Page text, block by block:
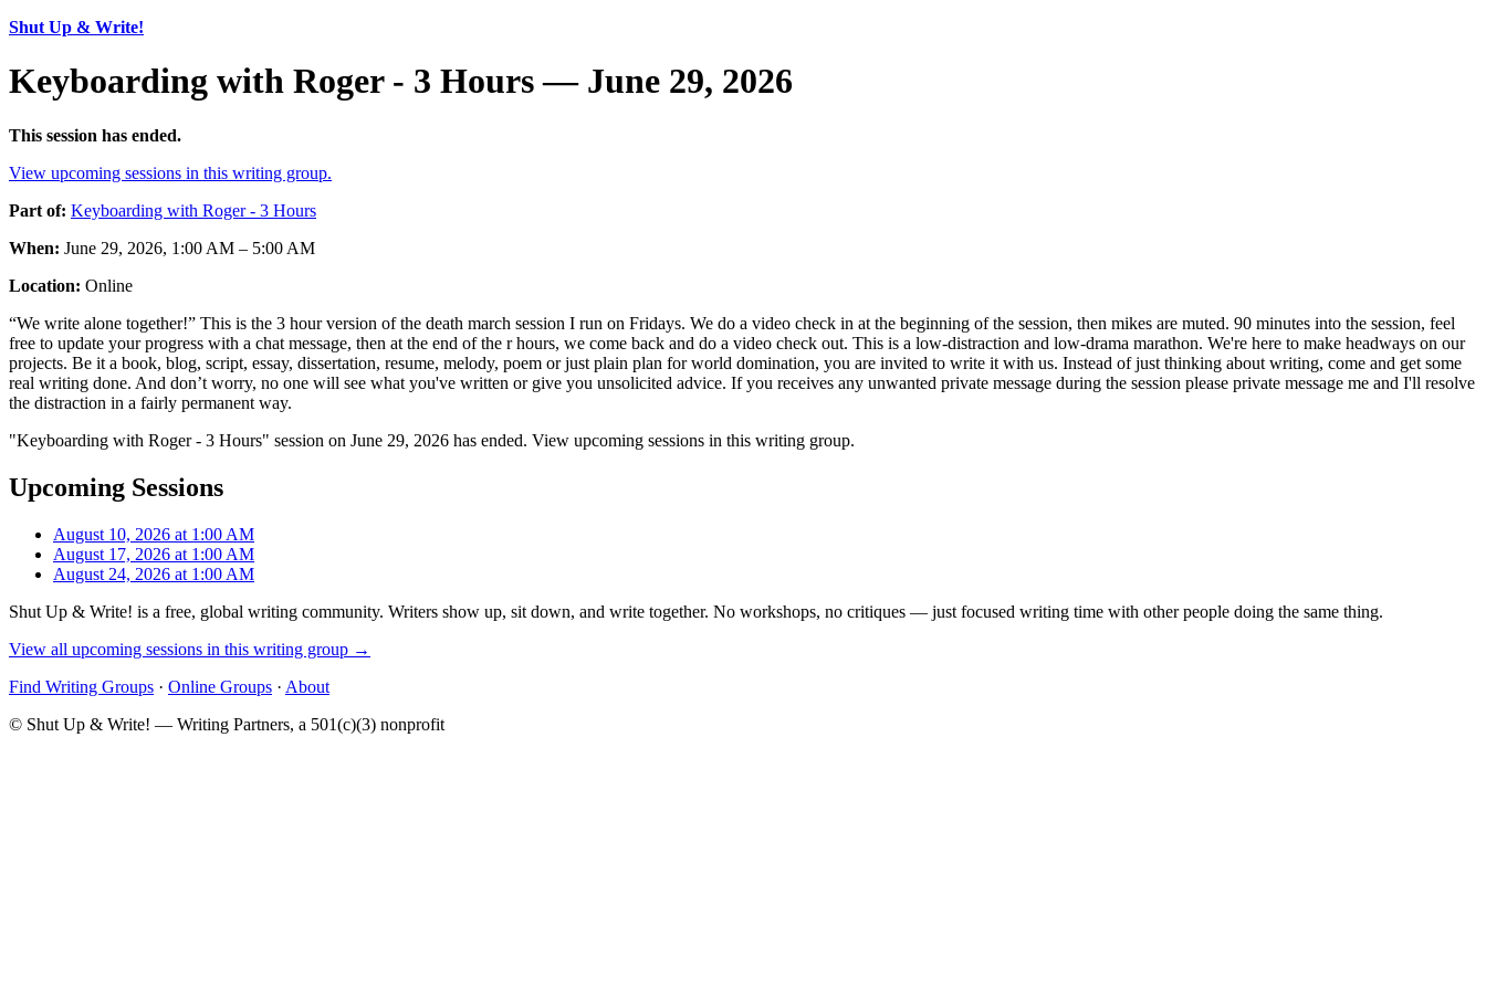
Shut Up & Write!
Keyboarding with Roger - 3 Hours — June 29, 2026
This session has ended.
View upcoming sessions in this writing group.
Part of: Keyboarding with Roger - 3 Hours
When: June 29, 2026, 1:00 AM – 5:00 AM
Location: Online
“We write alone together!” This is the 3 hour version of the death march session I run on Fridays. We do a video check in at the beginning of the session, then mikes are muted. 90 minutes into the session, feel
free to update your progress with a chat message, then at the end of the r hours, we come back and do a video check out. This is a low-distraction and low-drama marathon. We're here to make headways on our
projects. Be it a book, blog, script, essay, dissertation, resume, melody, poem or just plain plan for world domination, you are invited to write it with us. Instead of just thinking about writing, come and get some
real writing done. And don’t worry, no one will see what you've written or give you unsolicited advice. If you receives any unwanted private message during the session please private message me and I'll resolve
the distraction in a fairly permanent way.
"Keyboarding with Roger - 3 Hours" session on June 29, 2026 has ended. View upcoming sessions in this writing group.
Upcoming Sessions
August 10, 2026 at 1:00 AM
August 17, 2026 at 1:00 AM
August 24, 2026 at 1:00 AM
Shut Up & Write! is a free, global writing community. Writers show up, sit down, and write together. No workshops, no critiques — just focused writing time with other people doing the same thing.
View all upcoming sessions in this writing group →
Find Writing Groups · Online Groups · About
© Shut Up & Write! — Writing Partners, a 501(c)(3) nonprofit